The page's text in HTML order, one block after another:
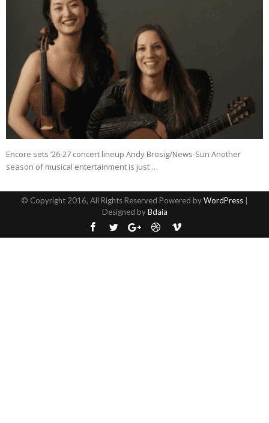
Encore sets ’26-27 concert lineup Andy Brosig/News-Sun Another
season of musical entertainment is just …
© Copyright 2016, All Rights Reserved Powered byWordPress
Designed byBdaia